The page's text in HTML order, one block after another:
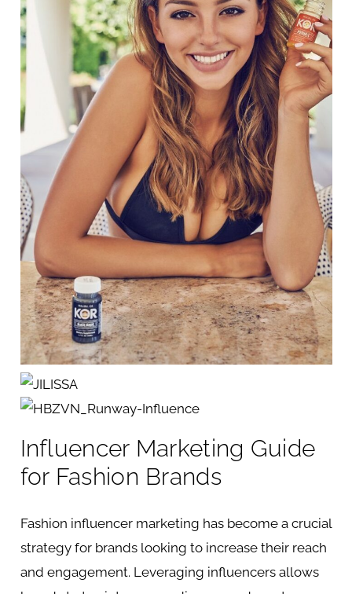
Influencer Marketing Guide
for Fashion Brands
Fashion influencer marketing has become a crucial
strategy for brands looking to increase their reach
and engagement. Leveraging influencers allows